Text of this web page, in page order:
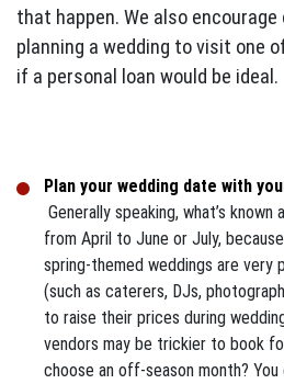
that happen. We also
planning a wedding to visit one
if a personal loan would be ideal.
Plan your wedding date with
Generally speaking, what’s known
from April to June or July,
spring-themed weddings are very
(such as caterers, DJs,
to raise their prices during
vendors may be trickier to book
choose an off-season month?